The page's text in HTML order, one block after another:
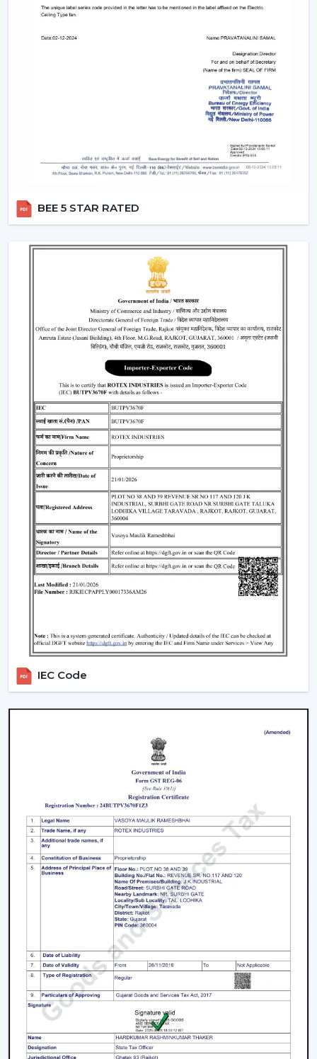
are the two types of ceiling fans that enhance the
high-quality finishes, smooth modern lines or even
chandelier-like ornaments. They fit in well in areas
where fashion holds more significance than
Smart lighting ceiling fanswill be
be able to schedule your operation, regulate fan
speed, turn lights on and even integrate with your
remote ceiling fan with LED lights
smooth control by tech-savvy customers.
suited to the kitchen, study rooms, or small
bedrooms. They are not very big, yet the size of
these fans does not overwhelm the space with the
amount of airflow and light they provide.
Features That Make Rotex Lighting Ceiling
Fans Stand Out
Rotex Fans pays attention to the features which are not
only practical but are also the ones of modern
convenience:
LED Lighting Technology:
span of 25,000-50,000 hours, uniform brightness, low
heat generation and are energy-efficient.
BLDC Motor Efficiency:
electricity consumption and Quiet operation. Fits
perfectly in bedrooms, study rooms and living
quarters.
Remote & Smart Control:The use of remote and
smart control to control speed, lighting, timers with
ease. There are also numerous models that are
compatible with smart-home assistants to use voice
Dimmable Lighting & Adjustable Color
Temperature:The lighting can be dimmed and the
color temperature changed to warm, neutral, and
cold depending on the activity and atmosphere of
accompanied with the interior starting with the light
and fancy ceiling fans to bare and sleek modern
designs. The sleek surfaces, removable blades and
quality materials introduce an element of style.
How To Choose The Right Lighting Ceiling
Fan
Some of the factors that will be taken into account
when selecting a lighting ceiling fan include i.e., size of a
room, lighting requirement, control, design and budget.
Room Size and Blade Sweep:
small ceiling fans with lights
rooms must have 1200mm blades and a large
rectangular room might need 1400mm or bigger to
achieve good circulation.
Lighting Requirement:Consider lumens, dimmable,
and color temperature. The light should be less
intense in bedrooms and more intense in the living
areas.
BEE 5 STAR RATED
IEC Code